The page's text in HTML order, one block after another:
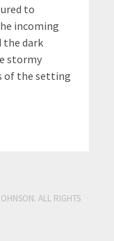
to
incoming
the dark
stormy
of the setting
ALL RIGHTS